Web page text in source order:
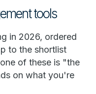
tools
in 2026, ordered
to the shortlist
of these is "the
on what you're